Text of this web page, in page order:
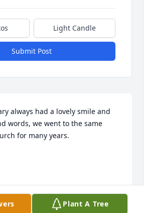
Light Candle
Submit Post
always had a lovely smile and
words, we went to the same
for many years.
Plant A Tree